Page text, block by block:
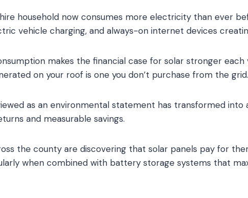
household now consumes more electricity than ever
vehicle charging, and always-on internet devices
makes the financial case for solar stronger each
on your roof is one you don’t purchase from the grid.
as an environmental statement has transformed
and measurable savings.
the county are discovering that solar panels pay for
when combined with battery storage systems that